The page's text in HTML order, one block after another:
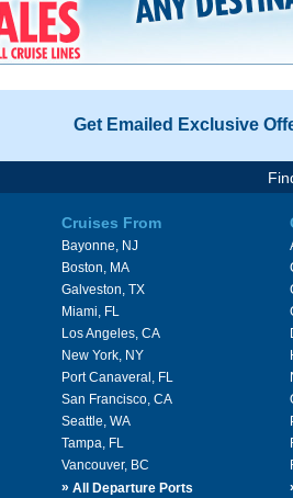
Get Emailed Exclusive
Cruises From
Bayonne, NJ
Boston, MA
Galveston, TX
Miami, FL
Los Angeles, CA
New York, NY
Port Canaveral, FL
San Francisco, CA
Seattle, WA
Tampa, FL
Vancouver, BC
» All Departure Ports